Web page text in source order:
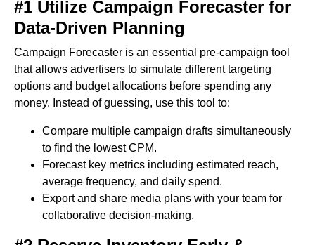
#1 Utilize Campaign Forecaster for
Data-Driven Planning
Campaign Forecaster is an essential pre-campaign tool
that allows advertisers to simulate different targeting
options and budget allocations before spending any
money. Instead of guessing, use this tool to:
Compare multiple campaign drafts simultaneously
to find the lowest CPM.
Forecast key metrics including estimated reach,
average frequency, and daily spend.
Export and share media plans with your team for
collaborative decision-making.